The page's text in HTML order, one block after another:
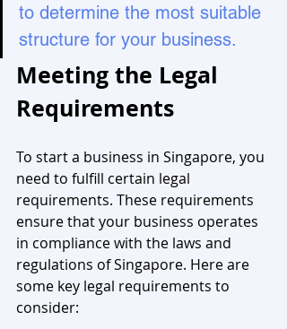
to determine the most suitable
structure for your business.
Meeting the Legal
Requirements
To start a business in Singapore, you
need to fulfill certain legal
requirements. These requirements
ensure that your business operates
in compliance with the laws and
regulations of Singapore. Here are
some key legal requirements to
consider: